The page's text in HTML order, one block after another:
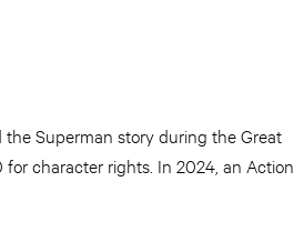
the Superman story during the Great
for character rights. In 2024, an Action